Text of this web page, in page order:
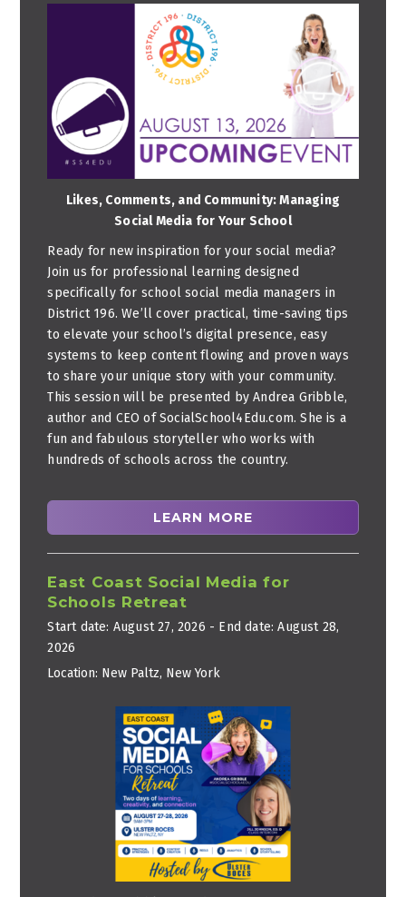
Likes, Comments, and Community: Managing
Social Media for Your School
Ready for new inspiration for your social media?
Join us for professional learning designed
specifically for school social media managers in
District 196. We’ll cover practical, time-saving tips
to elevate your school’s digital presence, easy
systems to keep content flowing and proven ways
to share your unique story with your community.
This session will be presented by Andrea Gribble,
author and CEO of SocialSchool4Edu.com. She is a
fun and fabulous storyteller who works with
hundreds of schools across the country.
LEARN MORE
East Coast Social Media for
Schools Retreat
Start date: August 27, 2026 - End date:August 28,
2026
Location: New Paltz, New York